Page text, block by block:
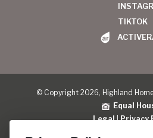
TIKTOK
© Copyright 2026, Highland
Equal
Legal|Privacy
Do Not Sell or Share My